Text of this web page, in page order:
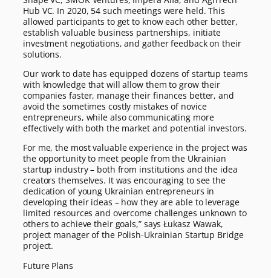
Hub VC. In 2020, 54 such meetings were held. This
allowed participants to get to know each other better,
establish valuable business partnerships, initiate
investment negotiations, and gather feedback on their
solutions.
Our work to date has equipped dozens of startup teams
with knowledge that will allow them to grow their
companies faster, manage their finances better, and
avoid the sometimes costly mistakes of novice
entrepreneurs, while also communicating more
effectively with both the market and potential investors.
For me, the most valuable experience in the project was
the opportunity to meet people from the Ukrainian
startup industry – both from institutions and the idea
creators themselves. It was encouraging to see the
dedication of young Ukrainian entrepreneurs in
developing their ideas – how they are able to leverage
limited resources and overcome challenges unknown to
others to achieve their goals,” says Łukasz Wawak,
project manager of the Polish-Ukrainian Startup Bridge
project.
Future Plans